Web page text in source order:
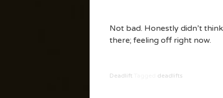
Not bad. Honestly didn’t
there; feeling off right now.
Deadlift deadlifts